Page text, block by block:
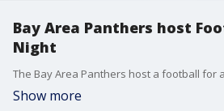
Bay Area Panthers host
Night
Show more